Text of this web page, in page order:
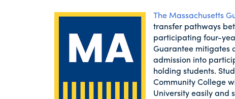
The Massachusetts
transfer pathways
participating four-
Guarantee mitigates
admission into
holding students.
Community College
University easily and